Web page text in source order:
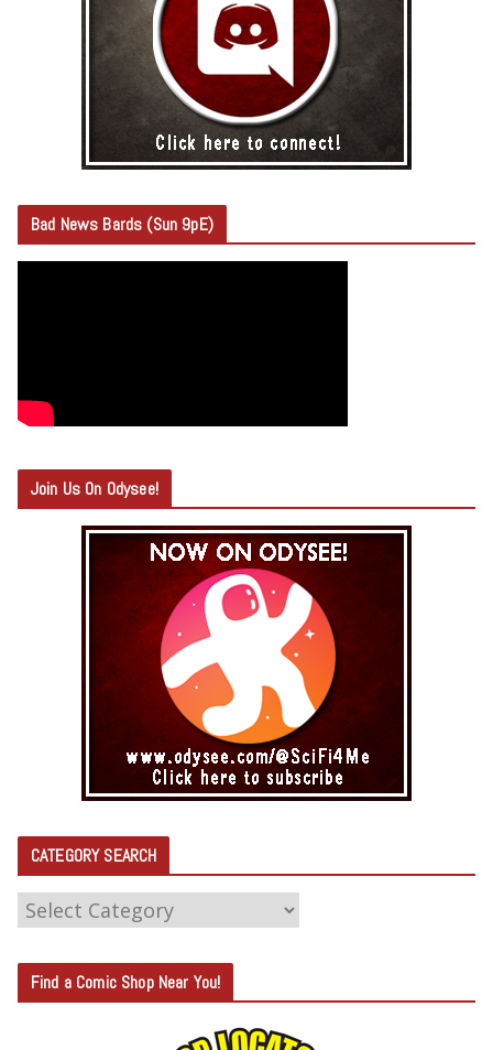
Bad News Bards (Sun 9pE)
Join Us On Odysee!
CATEGORY SEARCH
C
T
E
Find a Comic Shop Near You!